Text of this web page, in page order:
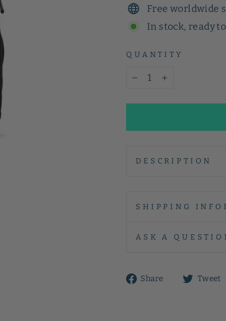
Free worldwide
In stock, ready
QUANTITY
DESCRIPTION
SHIPPING
ASK A
Share
ShareTweet